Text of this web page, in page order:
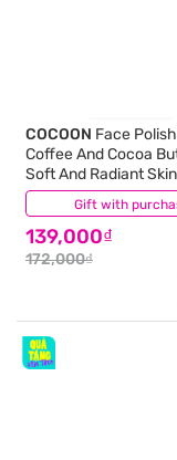
Gift with
COCOON Face
Coffee And Cocoa
Soft And Radiant
139,000₫
172,000₫
(4)